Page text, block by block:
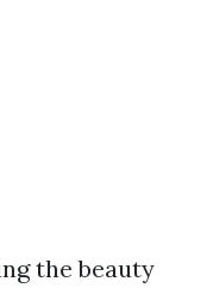
the beauty